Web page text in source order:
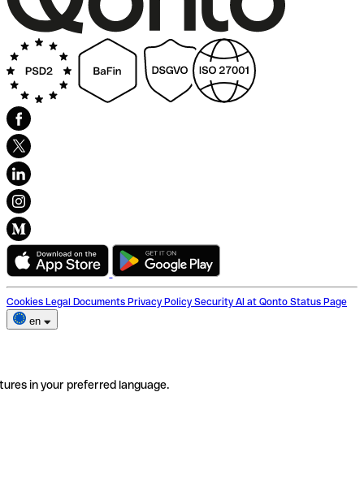
Cookies Legal Documents Privacy Policy Security AI at Qonto Status Page
en
in your preferred language.